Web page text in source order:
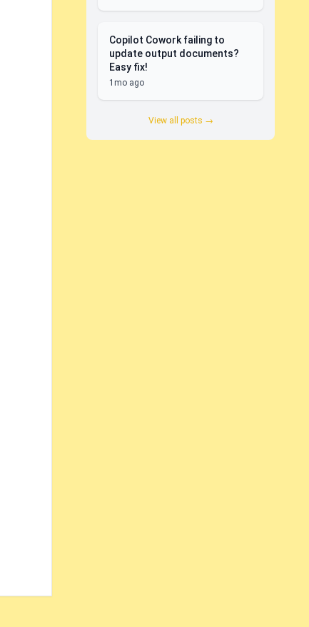
Copilot Cowork failing to
update output documents?
Easy fix!
1mo ago
View all posts →